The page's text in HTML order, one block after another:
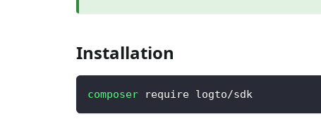
Installation
composer require logto/sdk